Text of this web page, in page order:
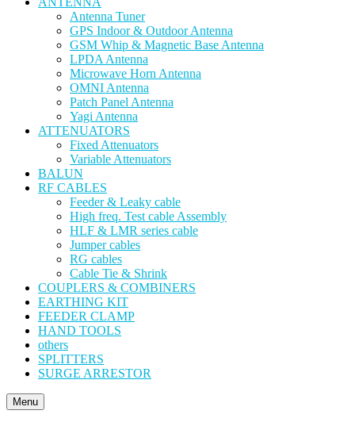
Antenna Tuner
GPS Indoor & Outdoor Antenna
GSM Whip & Magnetic Base Antenna
LPDA Antenna
Microwave Horn Antenna
OMNI Antenna
Patch Panel Antenna
Yagi Antenna
ATTENUATORS
Fixed Attenuators
Variable Attenuators
BALUN
RF CABLES
Feeder & Leaky cable
High freq. Test cable Assembly
HLF & LMR series cable
Jumper cables
RG cables
Cable Tie & Shrink
COUPLERS & COMBINERS
EARTHING KIT
FEEDER CLAMP
HAND TOOLS
others
SPLITTERS
SURGE ARRESTOR
Menu